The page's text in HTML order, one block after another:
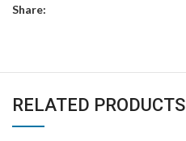
Share:
RELATED PRODUCTS